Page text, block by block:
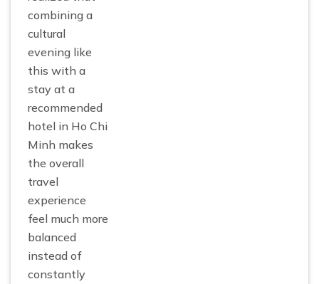
combining a
cultural
evening like
this with a
stay at a
recommended
hotel in Ho Chi
Minh makes
the overall
travel
experience
feel much more
balanced
instead of
constantly